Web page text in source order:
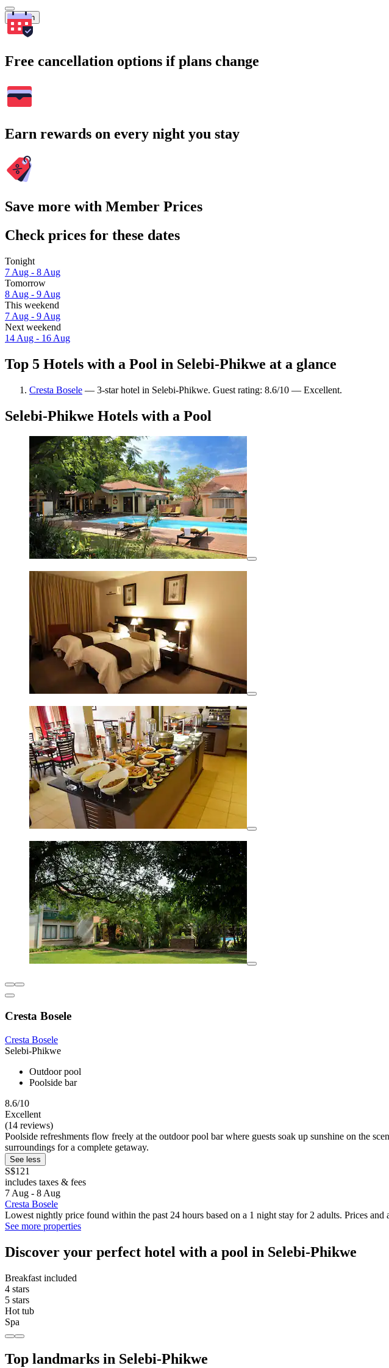
Search
Free cancellation options if plans change
Earn rewards on every night you stay
Save more with Member Prices
Check prices for these dates
Tonight
7 Aug - 8 Aug
Tomorrow
8 Aug - 9 Aug
This weekend
7 Aug - 9 Aug
Next weekend
14 Aug - 16 Aug
Top 5 Hotels with a Pool in Selebi-Phikwe at a glance
Cresta Bosele — 3-star hotel in Selebi-Phikwe. Guest rating: 8.6/10 — Excellent.
Selebi-Phikwe Hotels with a Pool
Cresta Bosele
Cresta Bosele
Selebi-Phikwe
Outdoor pool
Poolside bar
8.6/10
Excellent
(14 reviews)
Poolside refreshments flow freely at the outdoor pool bar where guests soak up sunshine on the
surroundings for a complete getaway.
See less
S$121
includes taxes & fees
7 Aug - 8 Aug
Cresta Bosele
Lowest nightly price found within the past 24 hours based on a 1 night stay for 2 adults. Prices
See more properties
Discover your perfect hotel with a pool in Selebi-Phikwe
Breakfast included
4 stars
5 stars
Hot tub
Spa
Top landmarks in Selebi-Phikwe